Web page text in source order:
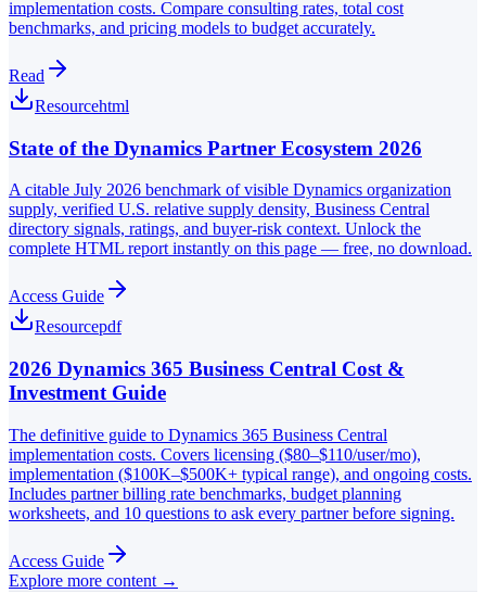
implementation costs. Compare consulting rates, total cost
benchmarks, and pricing models to budget accurately.
Read
Resourcehtml
State of the Dynamics Partner Ecosystem 2026
A citable July 2026 benchmark of visible Dynamics organization
supply, verified U.S. relative supply density, Business Central
directory signals, ratings, and buyer-risk context. Unlock the
complete HTML report instantly on this page — free, no download.
Access Guide
Resourcepdf
2026 Dynamics 365 Business Central Cost &
Investment Guide
The definitive guide to Dynamics 365 Business Central
implementation costs. Covers licensing ($80–$110/user/mo),
implementation ($100K–$500K+ typical range), and ongoing costs.
Includes partner billing rate benchmarks, budget planning
worksheets, and 10 questions to ask every partner before signing.
Access Guide
Explore more content →